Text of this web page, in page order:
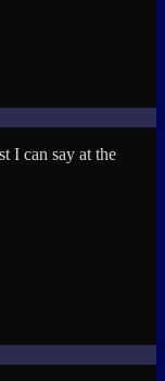
I can say at the